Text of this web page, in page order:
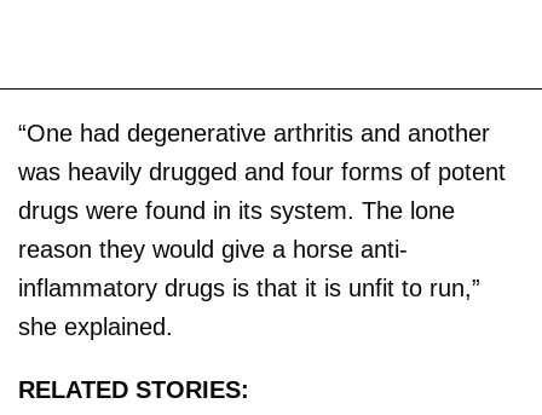
“One had degenerative arthritis and another
was heavily drugged and four forms of potent
drugs were found in its system. The lone
reason they would give a horse anti-
inflammatory drugs is that it is unfit to run,”
she explained.
RELATED STORIES: